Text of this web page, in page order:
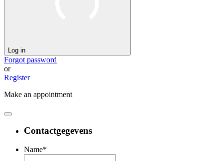
Log in
Forgot password
or
Register
Make an appointment
Contactgegevens
Name*